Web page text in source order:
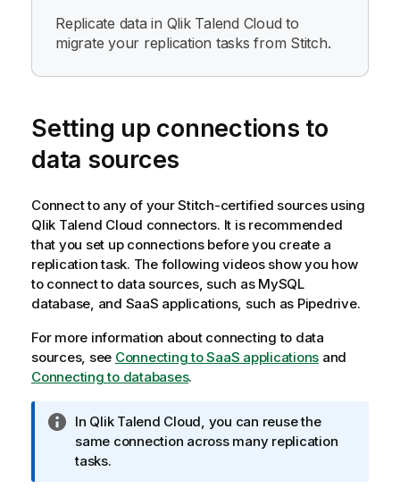
Replicate data in Qlik Talend Cloud to
migrate your replication tasks from Stitch.
Setting up connections to
data sources
Connect to any of yourStitch-certified sources using
Qlik Talend Cloud connectors. It is recommended
that you set up connections before you create a
replication task. The following videos show you how
to connect to data sources, such as MySQL
database, and SaaS applications, such as Pipedrive.
For more information about connecting to data
sources, see Connecting to SaaS applications and
Connecting to databases.
I
n
f
In Qlik Talend Cloud , you can reuse the
same connection across many replication
tasks.